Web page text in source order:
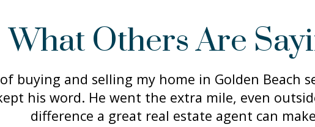
What Others Are
buying and selling my home in Golden Beach
his word. He went the extra mile, even
difference a great real estate agent can